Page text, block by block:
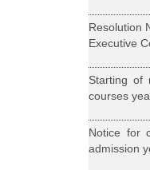
Resolution
Executive
Starting of
courses
Notice for
admission